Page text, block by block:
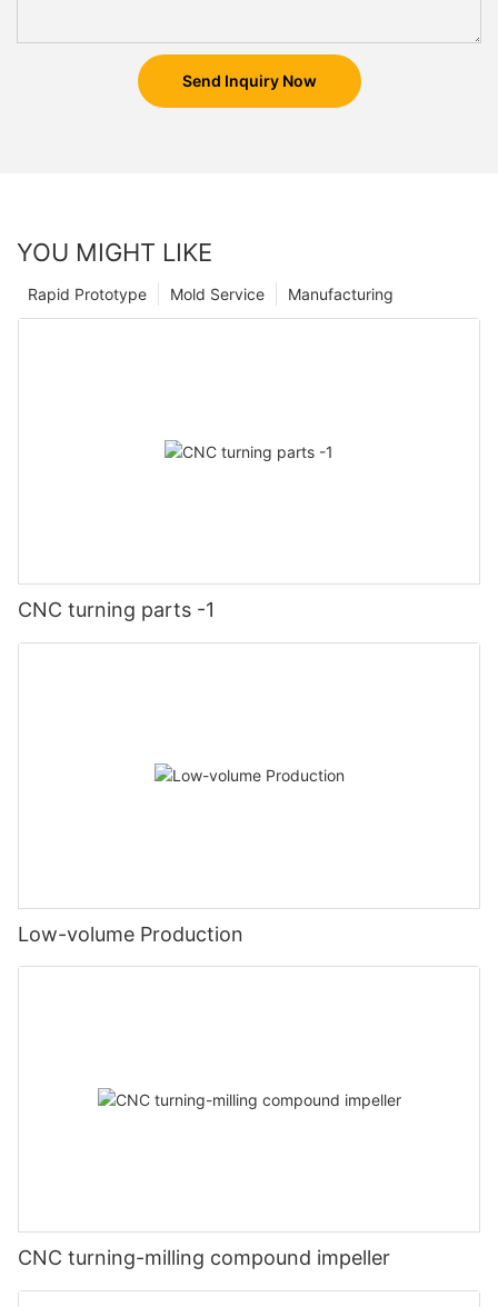
Send Inquiry Now
YOU MIGHT LIKE
Manufacturing
Mold Service
Rapid Prototype
CNC turning parts -1
Low-volume Production
CNC turning-milling compound impeller